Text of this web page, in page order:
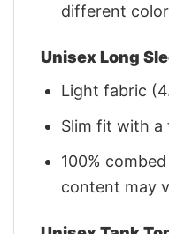
different
Unisex Long
Light fabric
Slim fit with a
100%
content may